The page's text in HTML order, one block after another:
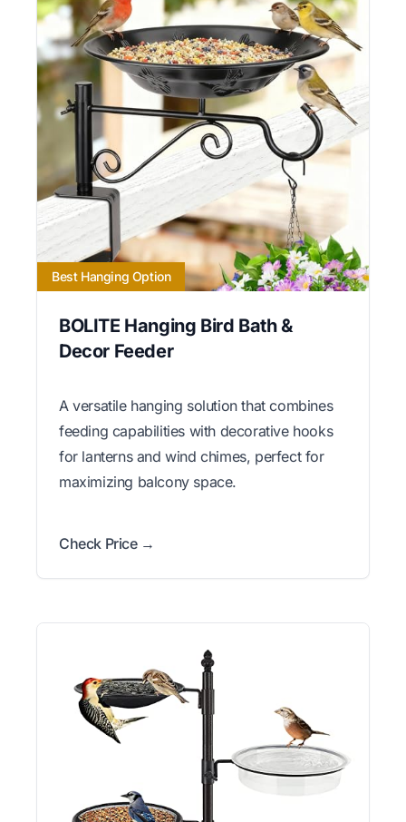
Best Hanging Option
BOLITE Hanging Bird Bath &
Decor Feeder
A versatile hanging solution that combines
feeding capabilities with decorative hooks
for lanterns and wind chimes, perfect for
maximizing balcony space.
Check Price →